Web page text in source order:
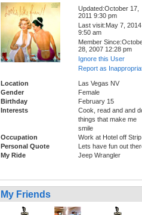
Updated:October 17,
2011 9:30 pm
Last visit:May 7, 2014
9:50 am
Member
28, 2007 12:28 pm
Ignore this User
Report as
Location
Las Vegas NV
Gender
Female
Birthday
February 15
Interests
Cook, read and and
things that make me
smile
Occupation
Work at Hotel off Strip
Personal Quote
Lets have fun out
My Ride
Jeep Wrangler
My Friends